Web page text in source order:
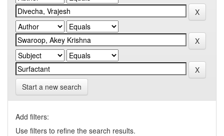
Start a new search
Add filters:
Use filters to refine the search results.